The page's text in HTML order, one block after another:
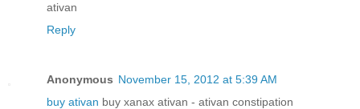
ativan
Reply
Anonymous November 15, 2012 at 5:39 AM
buy ativan buy xanax ativan - ativan constipation